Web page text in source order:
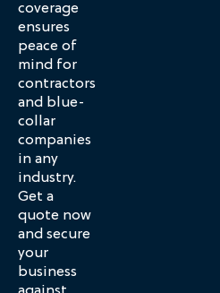
coverage
ensures
peace of
mind for
contractors
and blue-
collar
companies
in any
industry.
Get a
quote now
and secure
your
business